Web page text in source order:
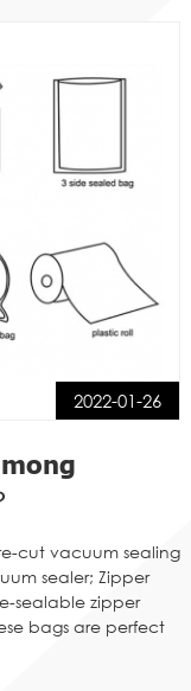
2022-01-26
cut vacuum sealing
sealer; Zipper
sealable zipper
bags are perfect